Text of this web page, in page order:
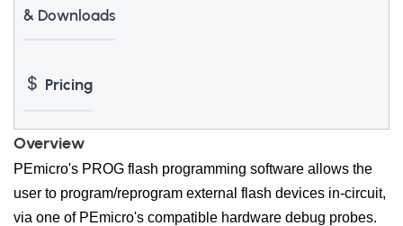
& Downloads
Pricing
Overview
PEmicro's PROG flash programming software allows the
user to program/reprogram external flash devices in-circuit,
via one of PEmicro's compatible hardware debug probes.